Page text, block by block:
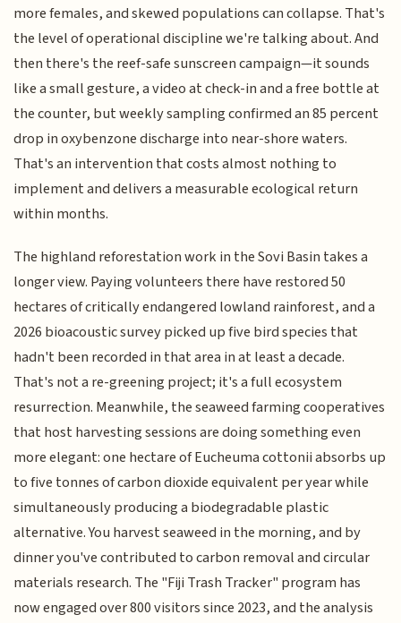
more females, and skewed populations can collapse. That's
the level of operational discipline we're talking about. And
then there's the reef-safe sunscreen campaign—it sounds
like a small gesture, a video at check-in and a free bottle at
the counter, but weekly sampling confirmed an 85 percent
drop in oxybenzone discharge into near-shore waters.
That's an intervention that costs almost nothing to
implement and delivers a measurable ecological return
within months.
The highland reforestation work in the Sovi Basin takes a
longer view. Paying volunteers there have restored 50
hectares of critically endangered lowland rainforest, and a
2026 bioacoustic survey picked up five bird species that
hadn't been recorded in that area in at least a decade.
That's not a re-greening project; it's a full ecosystem
resurrection. Meanwhile, the seaweed farming cooperatives
that host harvesting sessions are doing something even
more elegant: one hectare of Eucheuma cottonii absorbs up
to five tonnes of carbon dioxide equivalent per year while
simultaneously producing a biodegradable plastic
alternative. You harvest seaweed in the morning, and by
dinner you've contributed to carbon removal and circular
materials research. The "Fiji Trash Tracker" program has
now engaged over 800 visitors since 2023, and the analysis